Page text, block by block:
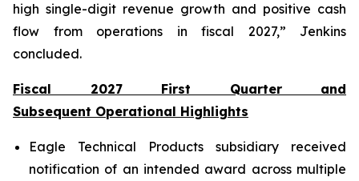
high single-digit revenue growth and positive cash
flow from operations in fiscal 2027,” Jenkins
concluded.
Fiscal 2027 First Quarter and
Subsequent Operational Highlights
Eagle Technical Products subsidiary received
notification of an intended award across multiple